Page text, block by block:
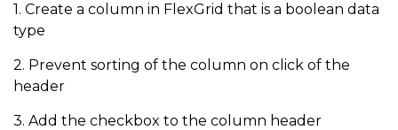
1. Create a column in FlexGrid that is a boolean data
type
2. Prevent sorting of the column on click of the
header
3. Add the checkbox to the column header